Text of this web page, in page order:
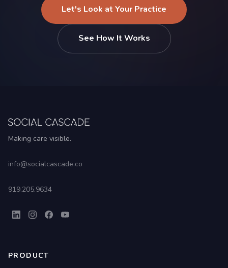
Let's Look at Your Practice
See How It Works
Making care visible.
info@socialcascade.co
919.205.9634
PRODUCT